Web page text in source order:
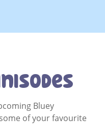
Bluey
of your favourite